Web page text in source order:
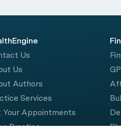
Us
Us
Authors
Services
Your Appointments
a Practice